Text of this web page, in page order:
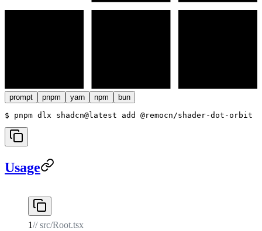
prompt pnpm yarn npm bun
$ pnpm dlx shadcn@latest add @remocn/shader-dot-orbit
Usage
// src/Root.tsx